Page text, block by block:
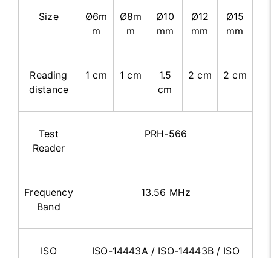
Size
Ø6m
m
Ø8m
m
Ø10
mm
Ø12
mm
Ø15
mm
Reading
distance
1 cm 1 cm
1.5
cm
2 cm 2 cm
Test
Reader
PRH-566
Frequency
Band
13.56 MHz
ISO
ISO-14443A / ISO-14443B / ISO